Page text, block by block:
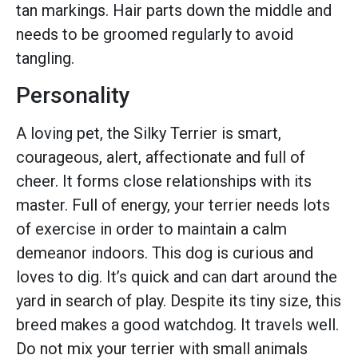
tan markings. Hair parts down the middle and
needs to be groomed regularly to avoid
tangling.
Personality
A loving pet, the Silky Terrier is smart,
courageous, alert, affectionate and full of
cheer. It forms close relationships with its
master. Full of energy, your terrier needs lots
of exercise in order to maintain a calm
demeanor indoors. This dog is curious and
loves to dig. It’s quick and can dart around the
yard in search of play. Despite its tiny size, this
breed makes a good watchdog. It travels well.
Do not mix your terrier with small animals